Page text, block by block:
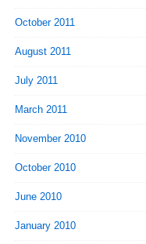
October 2011
August 2011
July 2011
March 2011
November 2010
October 2010
June 2010
January 2010